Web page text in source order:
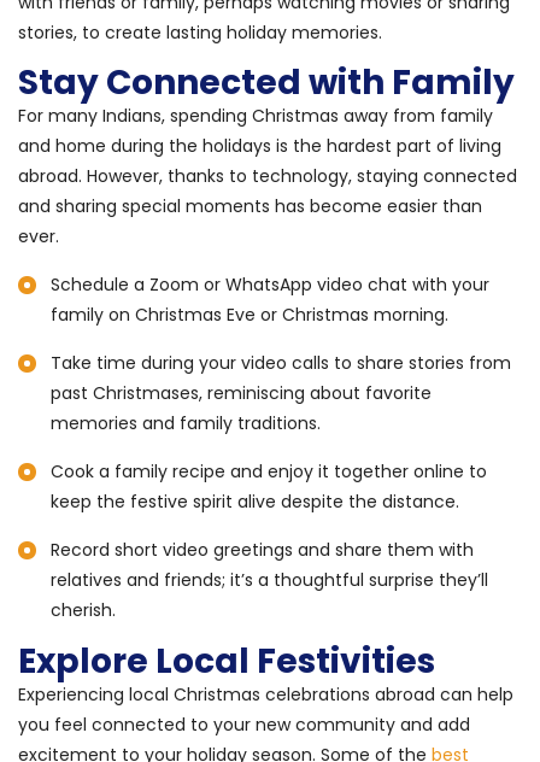
stories, to create lasting holiday memories.
Stay Connected with Family
For many Indians, spending Christmas away from family
and home during the holidays is the hardest part of living
abroad. However, thanks to technology, staying connected
and sharing special moments has become easier than
ever.
Schedule a Zoom or WhatsApp video chat with your
family on Christmas Eve or Christmas morning.
Take time during your video calls to share stories from
past Christmases, reminiscing about favorite
memories and family traditions.
Cook a family recipe and enjoy it together online to
keep the festive spirit alive despite the distance.
Record short video greetings and share them with
relatives and friends; it’s a thoughtful surprise they’ll
cherish.
Explore Local Festivities
Experiencing local Christmas celebrations abroad can help
you feel connected to your new community and add
excitement to your holiday season. Some of the best